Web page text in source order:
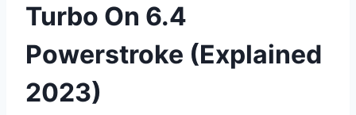
Turbo On 6.4
Powerstroke (Explained
2023)